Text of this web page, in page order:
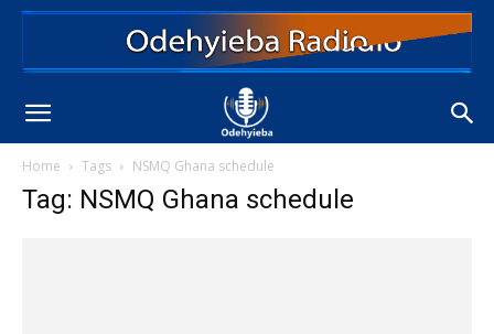
Home Tags NSMQ Ghana schedule
Tag: NSMQ Ghana schedule